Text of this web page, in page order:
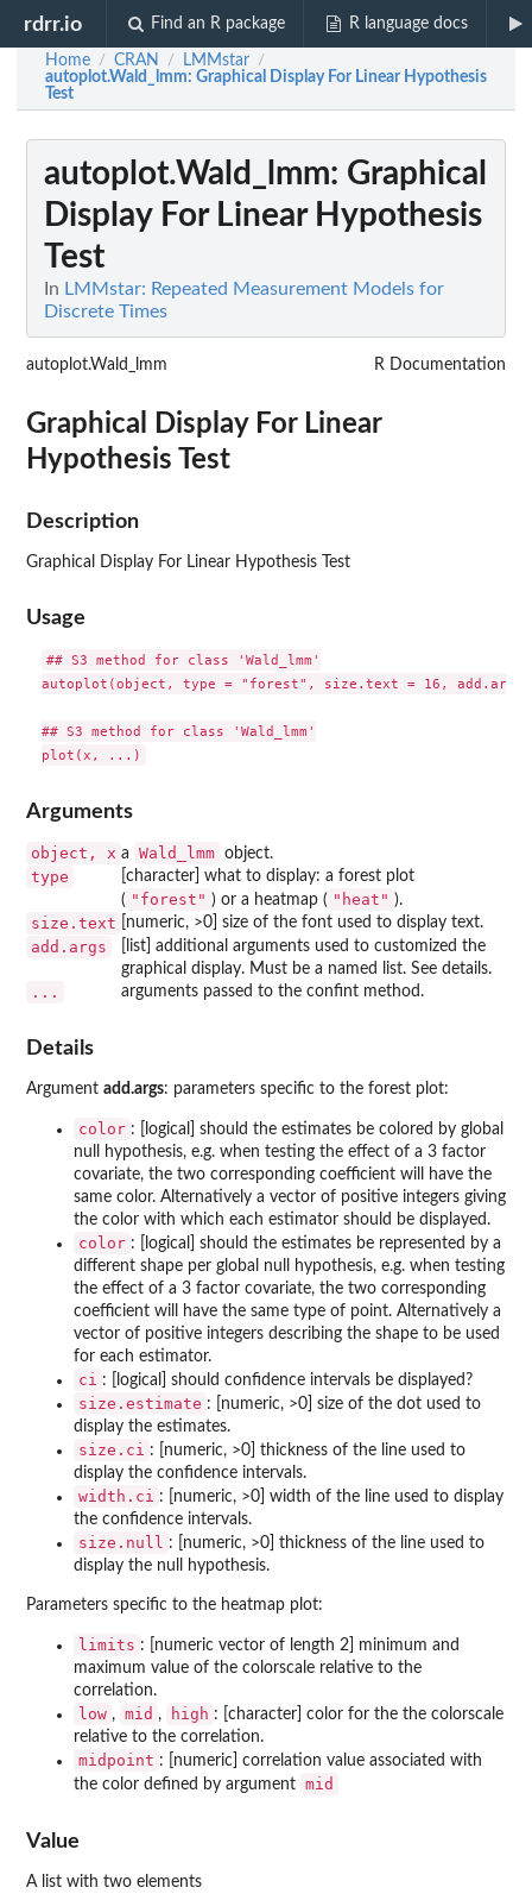
rdrr.io Find an R package R language docs
Home / CRAN / LMMstar /
autoplot.Wald_lmm: Graphical Display For Linear Hypothesis
Test
autoplot.Wald_lmm: Graphical
Display For Linear Hypothesis
Test
In LMMstar: Repeated Measurement Models for
Discrete Times
autoplot.Wald_lmm R Documentation
Graphical Display For Linear
Hypothesis Test
Description
Graphical Display For Linear Hypothesis Test
Usage
## S3 method for class 'Wald_lmm'
autoplot(object, type = "forest", size.text = 16, add.args
## S3 method for class 'Wald_lmm'
Arguments
object, x a Wald_lmm object.
type
[character] what to display: a forest plot
( "forest" ) or a heatmap ( "heat" ).
size.text [numeric, >0] size of the font used to display text.
add.args
[list] additional arguments used to customized the
graphical display. Must be a named list. See details.
... arguments passed to the confint method.
Details
Argument add.args: parameters specific to the forest plot:
color : [logical] should the estimates be colored by global
null hypothesis, e.g. when testing the effect of a 3 factor
covariate, the two corresponding coefficient will have the
same color. Alternatively a vector of positive integers giving
the color with which each estimator should be displayed.
color : [logical] should the estimates be represented by a
different shape per global null hypothesis, e.g. when testing
the effect of a 3 factor covariate, the two corresponding
coefficient will have the same type of point. Alternatively a
vector of positive integers describing the shape to be used
for each estimator.
ci : [logical] should confidence intervals be displayed?
size.estimate : [numeric, >0] size of the dot used to
display the estimates.
size.ci : [numeric, >0] thickness of the line used to
display the confidence intervals.
width.ci : [numeric, >0] width of the line used to display
the confidence intervals.
size.null : [numeric, >0] thickness of the line used to
display the null hypothesis.
Parameters specific to the heatmap plot:
limits : [numeric vector of length 2] minimum and
maximum value of the colorscale relative to the
correlation.
low , mid , high : [character] color for the the colorscale
relative to the correlation.
midpoint : [numeric] correlation value associated with
the color defined by argument mid
Value
A list with two elements